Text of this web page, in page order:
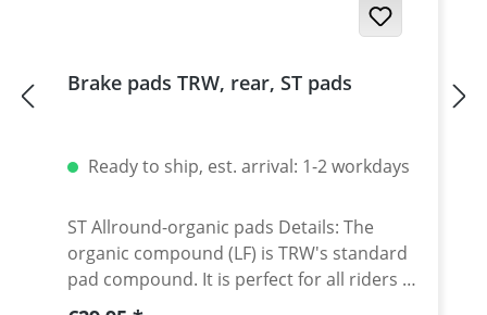
Brake pads TRW, rear, ST pads
Ready to ship, est. arrival: 1-2 workdays
ST Allround-organic pads Details: The
organic compound (LF) is TRW's standard
pad compound. It is perfect for all riders of
touring, sport or custom models and